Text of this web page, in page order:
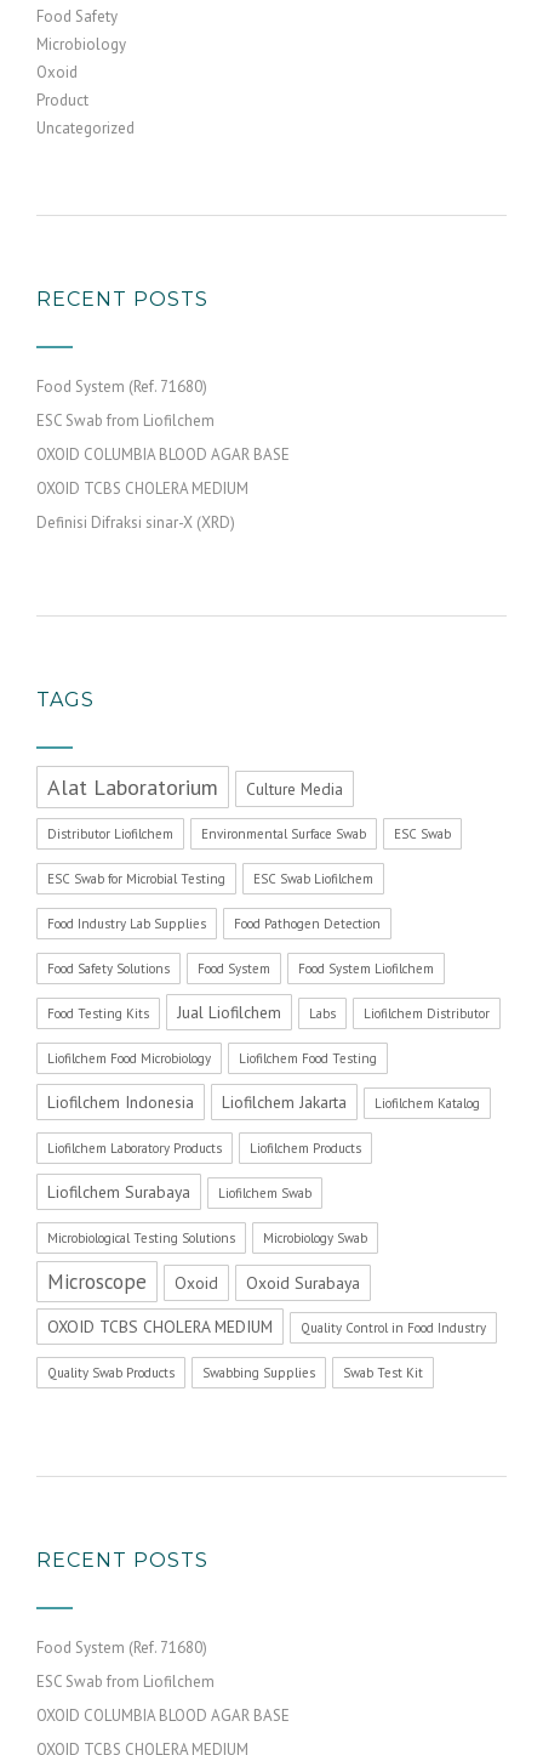
Food Safety
Microbiology
Oxoid
Product
Uncategorized
RECENT POSTS
Food System (Ref. 71680)
ESC Swab from Liofilchem
OXOID COLUMBIA BLOOD AGAR BASE
OXOID TCBS CHOLERA MEDIUM
Definisi Difraksi sinar-X (XRD)
TAGS
Alat Laboratorium Culture Media
Distributor Liofilchem Environmental Surface Swab ESC Swab
ESC Swab for Microbial Testing ESC Swab Liofilchem
Food Industry Lab Supplies Food Pathogen Detection
Food Safety Solutions Food System Food System Liofilchem
Food Testing Kits Jual Liofilchem Labs Liofilchem Distributor
Liofilchem Food Microbiology Liofilchem Food Testing
Liofilchem Indonesia Liofilchem Jakarta Liofilchem Katalog
Liofilchem Laboratory Products Liofilchem Products
Liofilchem Surabaya Liofilchem Swab
Microbiological Testing Solutions Microbiology Swab
Microscope Oxoid
Oxoid Surabaya
OXOID TCBS CHOLERA MEDIUM
Quality Control in Food Industry
Quality Swab Products Swabbing Supplies Swab Test Kit
RECENT POSTS
Food System (Ref. 71680)
ESC Swab from Liofilchem
OXOID COLUMBIA BLOOD AGAR BASE
OXOID TCBS CHOLERA MEDIUM